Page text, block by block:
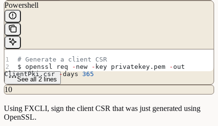
Powershell
# Generate a client CSR
$ openssl req
- new - key privatekey.pem - out
ClientPki.csr -days 365
See all 2 lines
10
Using FXCLI, sign the client CSR that was just generated using
OpenSSL.